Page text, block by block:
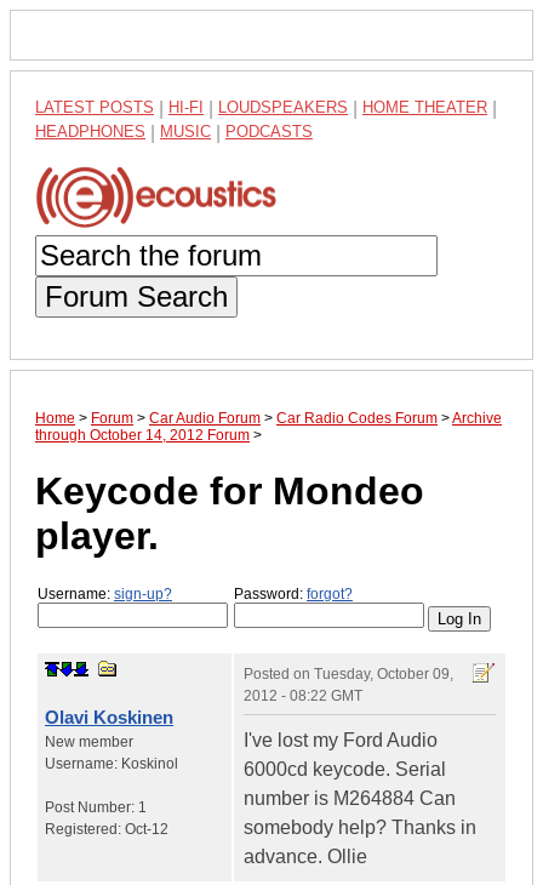
LATEST POSTS HI-FI LOUDSPEAKERS HOME THEATER
HEADPHONES MUSIC PODCASTS
Forum Search
Home > Forum > Car Audio Forum > Car Radio Codes Forum >Archive
through October 14, 2012 Forum >
Keycode for Mondeo
player.
Username: sign-up? Password: forgot?
Olavi Koskinen
New member
Username: Koskinol
Post Number: 1
Registered: Oct-12
Posted on Tuesday, October 09,
2012 - 08:22 GMT
I've lost my Ford Audio
6000cd keycode. Serial
number is M264884 Can
somebody help? Thanks in
advance. Ollie